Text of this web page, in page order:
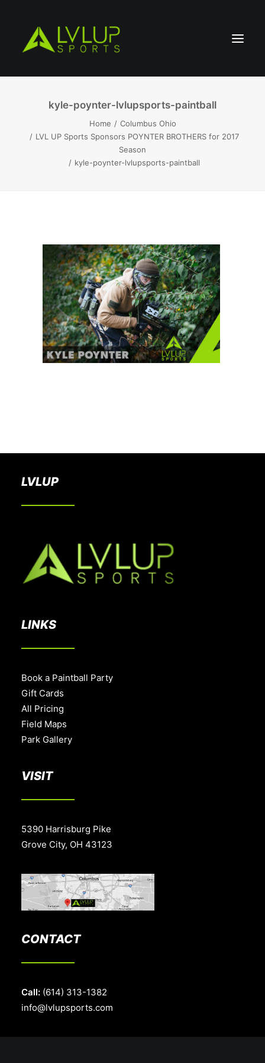
BOOK A PARTY
kyle-poynter-lvlupsports-paintball
Home
Columbus Ohio
LVL UP Sports Sponsors POYNTER BROTHERS for 2017
Season
kyle-poynter-lvlupsports-paintball
LVLUP
LINKS
Book a Paintball Party
Gift Cards
All Pricing
Field Maps
Park Gallery
VISIT
5390 Harrisburg Pike
Grove City, OH 43123
CONTACT
Call: (614) 313-1382
info@lvlupsports.com